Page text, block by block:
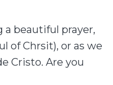
a beautiful prayer,
of Chrsit), or as we
Cristo. Are you